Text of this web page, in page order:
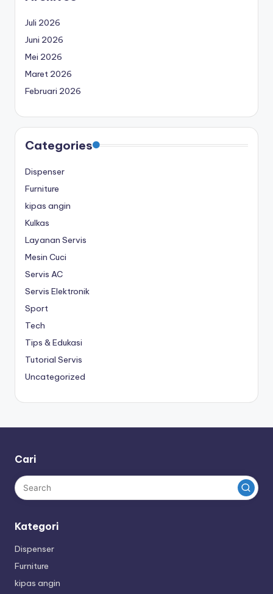
Juli 2026
Juni 2026
Mei 2026
Maret 2026
Februari 2026
Categories
Dispenser
Furniture
kipas angin
Kulkas
Layanan Servis
Mesin Cuci
Servis AC
Servis Elektronik
Sport
Tech
Tips & Edukasi
Tutorial Servis
Uncategorized
Cari
Kategori
Dispenser
Furniture
kipas angin